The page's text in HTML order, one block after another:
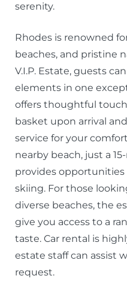
serenity.
Rhodes is renowned
beaches, and pristine
V.I.P. Estate, guests
elements in one
offers thoughtful
basket upon arrival
service for your
nearby beach, just a
provides
skiing. For those
diverse beaches, the
give you access to a
taste. Car rental is
estate staff can assist
request.